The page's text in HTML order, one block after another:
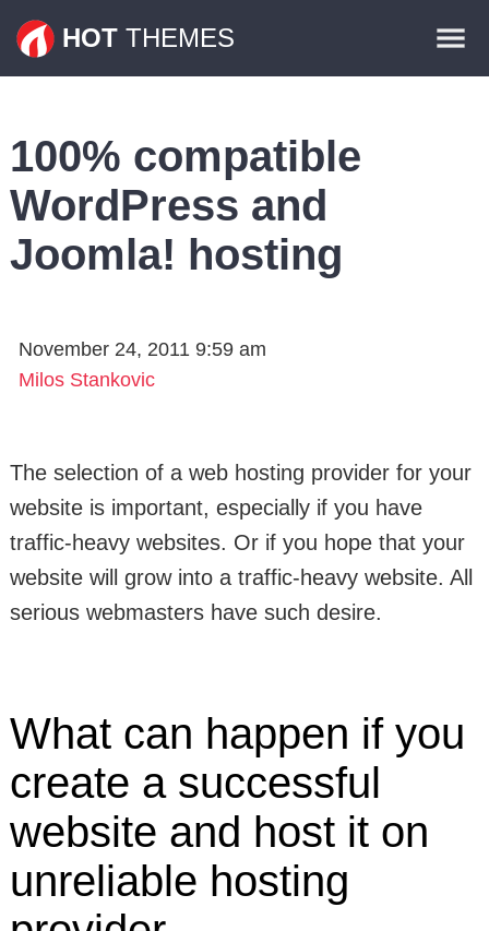
HOT THEMES
Plugins
100% compatible
WordPress and
Joomla! hosting
November 24, 2011 9:59 am
Milos Stankovic
The selection of a web hosting provider for your
website is important, especially if you have
traffic-heavy websites. Or if you hope that your
website will grow into a traffic-heavy website. All
serious webmasters have such desire.
What can happen if you
create a successful
website and host it on
unreliable hosting